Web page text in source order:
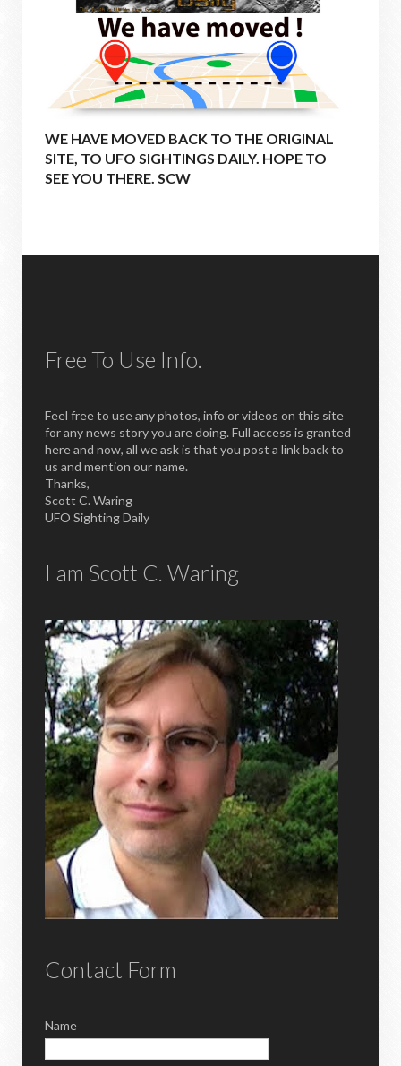
WE HAVE MOVED BACK TO THE ORIGINAL
SITE, TO UFO SIGHTINGS DAILY. HOPE TO
SEE YOU THERE. SCW
Free To Use Info.
Feel free to use any photos, info or videos on this site
for any news story you are doing. Full access is granted
here and now, all we ask is that you post a link back to
us and mention our name.
Thanks,
Scott C. Waring
UFO Sighting Daily
I am Scott C. Waring
Contact Form
Name